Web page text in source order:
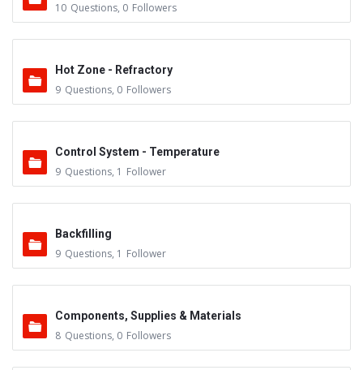
10 Questions, 0 Followers
Hot Zone - Refractory
9 Questions, 0 Followers
Control System - Temperature
9 Questions, 1 Follower
Backfilling
9 Questions, 1 Follower
Components, Supplies & Materials
8 Questions, 0 Followers